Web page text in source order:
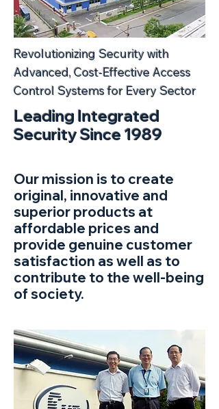
Revolutionizing Security with
Advanced, Cost-Effective Access
Control Systems for Every Sector
Leading Integrated
Security Since 1989
Our mission is to create
original, innovative and
superior products at
affordable prices and
provide genuine customer
satisfaction as well as to
contribute to the well-being
of society.